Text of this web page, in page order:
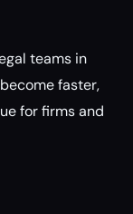
teams in
faster,
for firms and